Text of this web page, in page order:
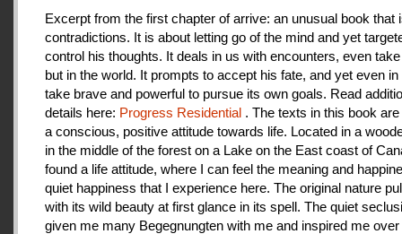
Excerpt from the first chapter of arrive: an unusual book that
contradictions. It is about letting go of the mind and yet
control his thoughts. It deals in us with encounters, even
but in the world. It prompts to accept his fate, and yet even in
take brave and powerful to pursue its own goals. Read
details here: Progress Residential . The texts in this book
a conscious, positive attitude towards life. Located in a
in the middle of the forest on a Lake on the East coast of
found a life attitude, where I can feel the meaning and
quiet happiness that I experience here. The original nature
with its wild beauty at first glance in its spell. The quiet
given me many Begegnungten with me and inspired me